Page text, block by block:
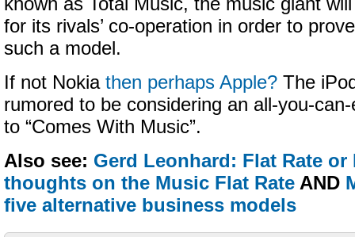
for its rivals’ co-operation in order to
such a model.
If not Nokia then perhaps Apple? The
rumored to be considering an all-you-
to “Comes With Music”.
Also see: Gerd Leonhard: Flat Rate
thoughts on the Music Flat Rate AND
five alternative business models